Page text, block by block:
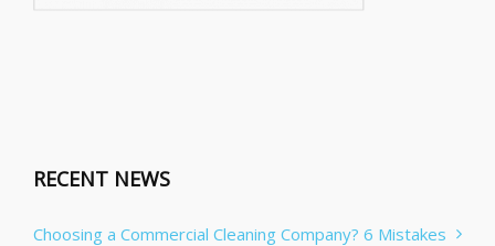
RECENT NEWS
Choosing a Commercial Cleaning Company? 6 Mistakes